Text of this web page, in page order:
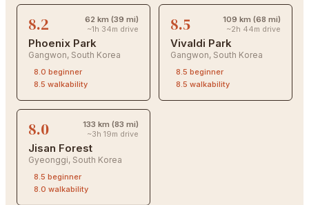
8.2
62 km (39 mi)
~1h 34m drive
Phoenix Park
Gangwon, South Korea
8.0 beginner
8.5 walkability
8.5
109 km (68 mi)
~2h 44m drive
Vivaldi Park
Gangwon, South Korea
8.5 beginner
8.5 walkability
8.0
133 km (83 mi)
~3h 19m drive
Jisan Forest
Gyeonggi, South Korea
8.5 beginner
8.0 walkability